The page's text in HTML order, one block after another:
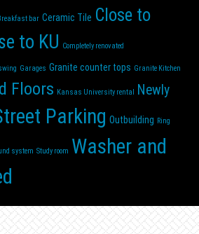
bar Ceramic Tile Close to
to KU Completely renovated
Garages Granite counter tops Granite Kitchen
Floors Kansas University rental Newly
Parking Outbuilding Ring
system Study room Washer and